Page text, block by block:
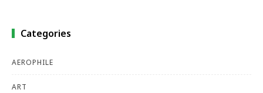
Categories
AEROPHILE
ART